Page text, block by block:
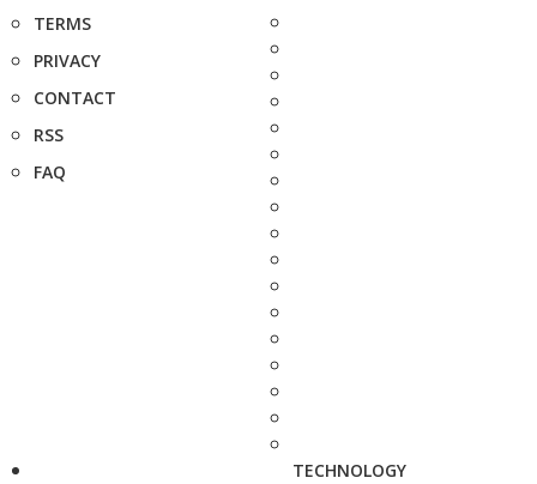
TERMS
PRIVACY
CONTACT
RSS
FAQ
TECHNOLOGY